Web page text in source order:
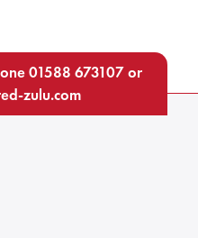
01588 673107or
zulu.com